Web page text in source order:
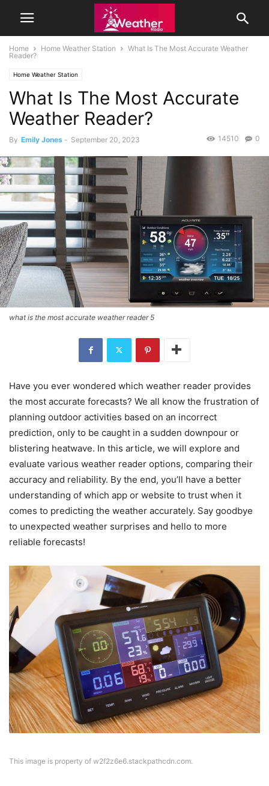
Home Home Weather Station
What Is The Most Accurate Weather
Reader?
Home Weather Station
What Is The Most Accurate
Weather Reader?
By Emily Jones - September 20, 2023 0
14510
what is the most accurate weather reader 5
Have you ever wondered which weather reader provides
the most accurate forecasts? We all know the frustration of
planning outdoor activities based on an incorrect
prediction, only to be caught in a sudden downpour or
blistering heatwave. In this article, we will explore and
evaluate various weather reader options, comparing their
accuracy and reliability. By the end, you’ll have a better
understanding of which app or website to trust when it
comes to predicting the weather accurately. Say goodbye
to unexpected weather surprises and hello to more
reliable forecasts!
This image is property of w2f2z6e6.stackpathcdn.com.